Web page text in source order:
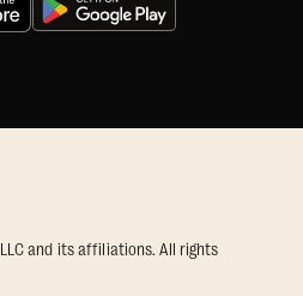
and its affiliations. All rights